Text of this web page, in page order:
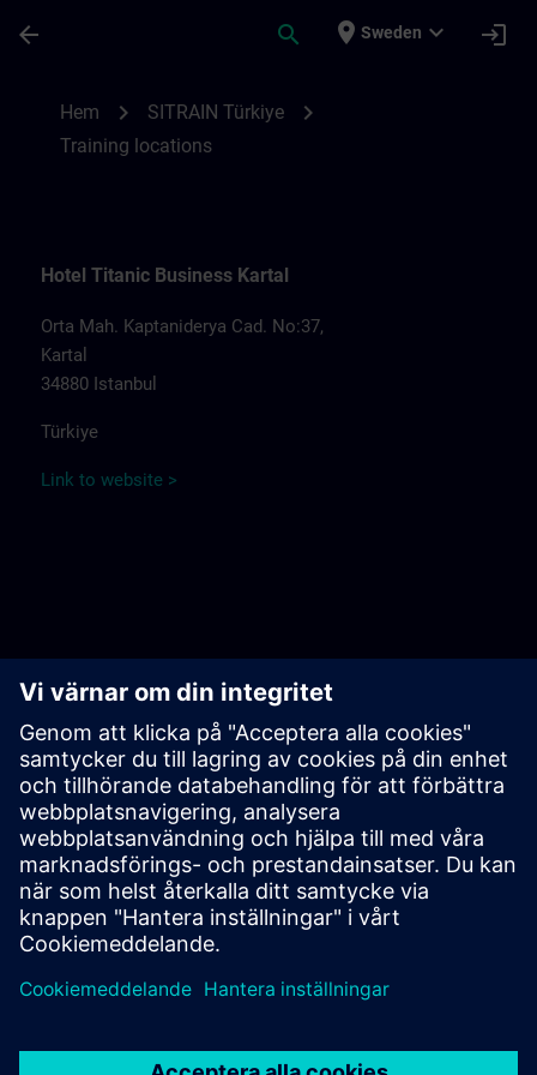
arrow_back search place Sweden expand_more login
Hem chevron_right SITRAIN Türkiye chevron_right
Training locations
Hotel Titanic Business Kartal
Orta Mah. Kaptaniderya Cad. No:37,
Kartal
34880 Istanbul
Türkiye
Link to website >